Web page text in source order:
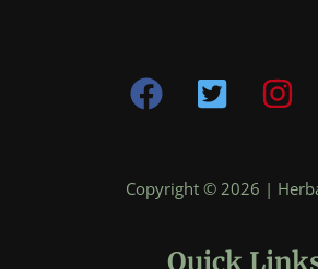
Copyright © 2026 |
Quick